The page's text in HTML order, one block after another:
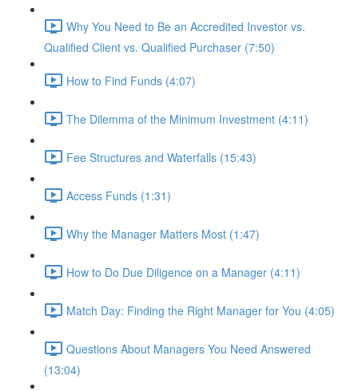
Why You Need to Be an Accredited Investor vs.
Qualified Client vs. Qualified Purchaser (7:50)
How to Find Funds (4:07)
The Dilemma of the Minimum Investment (4:11)
Fee Structures and Waterfalls (15:43)
Access Funds (1:31)
Why the Manager Matters Most (1:47)
How to Do Due Diligence on a Manager (4:11)
Match Day: Finding the Right Manager for You (4:05)
Questions About Managers You Need Answered
(13:04)